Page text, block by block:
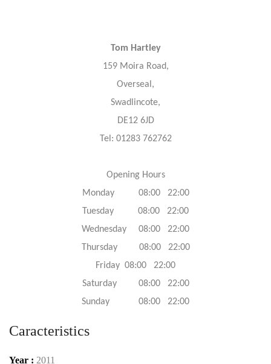
Tom Hartley
159 Moira Road,
Overseal,
Swadlincote,
DE12 6JD
Tel: 01283 762762
Opening Hours
Monday 08:00 22:00
Tuesday 08:00 22:00
Wednesday 08:00 22:00
Thursday 08:00 22:00
Friday 08:00 22:00
Saturday 08:00 22:00
Sunday 08:00 22:00
Caracteristics
Year : 2011